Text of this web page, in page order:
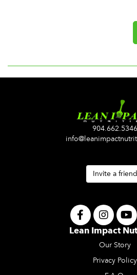
904.662.5346
Invite a friend
Lean Impact
Our Story
Privacy Policy